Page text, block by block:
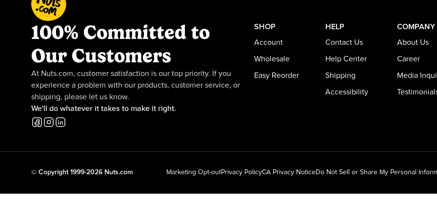
100% Committed to
Our Customers
At Nuts.com, customer satisfaction is our top priority. If you
experience a problem with our products, customer service, or
shipping, please let us know.
We'll do whatever it takes to make it right.
SHOP
Account
Wholesale
Easy Reorder
HELP
Contact Us
Help Center
Shipping
Accessibility
COMPANY
About Us
Career
Media
© Copyright 1999-2026 Nuts.com Marketing Opt-outPrivacy PolicyCA Privacy NoticeDo Not Sell or Share My Personal